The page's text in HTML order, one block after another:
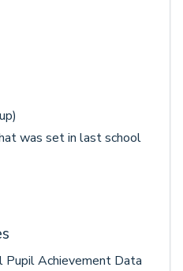
was set in last school
Pupil Achievement Data